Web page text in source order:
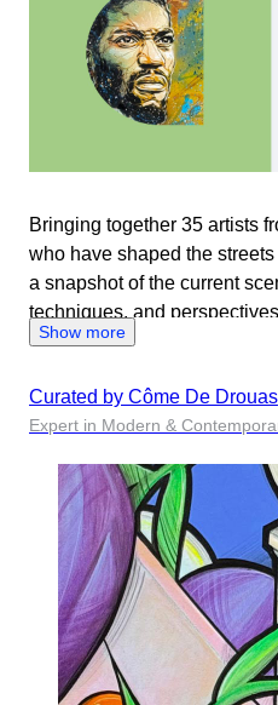
Bringing together 35 artists
who have shaped the
a snapshot of the current
techniques, and
Show more
Curated by Côme De Drouas
Expert in Modern &